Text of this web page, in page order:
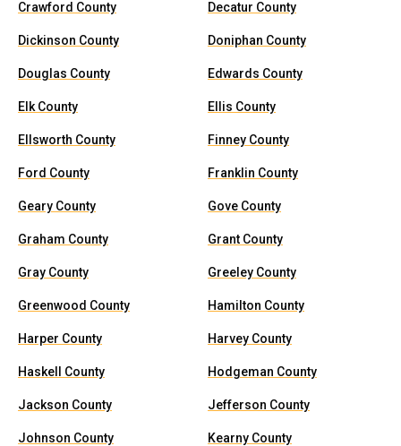
Crawford County Decatur County
Dickinson County Doniphan County
Douglas County Edwards County
Elk County Ellis County
Ellsworth County Finney County
Ford County Franklin County
Geary County Gove County
Graham County Grant County
Gray County Greeley County
Greenwood County Hamilton County
Harper County Harvey County
Haskell County Hodgeman County
Jackson County Jefferson County
Johnson County Kearny County